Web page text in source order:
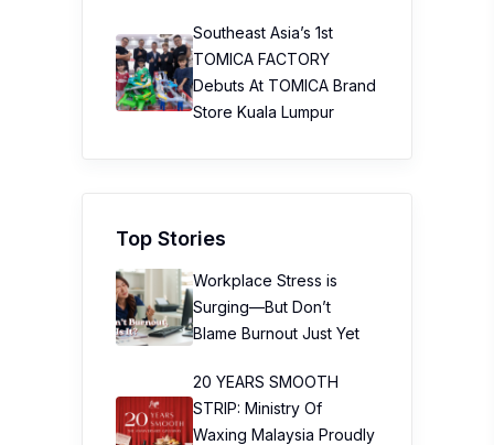
Southeast Asia’s 1st
TOMICA FACTORY
Debuts At TOMICA Brand
Store Kuala Lumpur
Top Stories
Workplace Stress is
Surging—But Don’t
Blame Burnout Just Yet
20 YEARS SMOOTH
STRIP: Ministry Of
Waxing Malaysia Proudly